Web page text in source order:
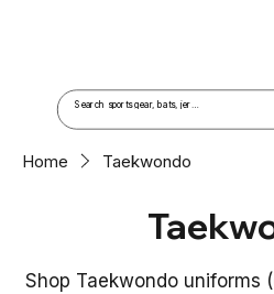
Home Taekwondo
Shop Taekwondo uniforms